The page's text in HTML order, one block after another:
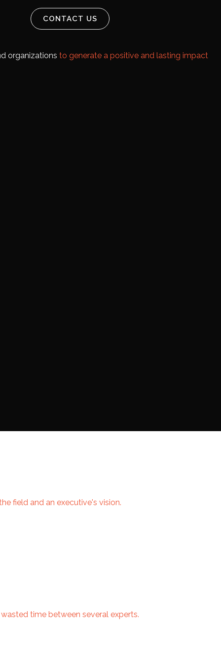
CONTACT US
organizations to generate a positive and lasting impact
field and an executive's vision.
time between several experts.